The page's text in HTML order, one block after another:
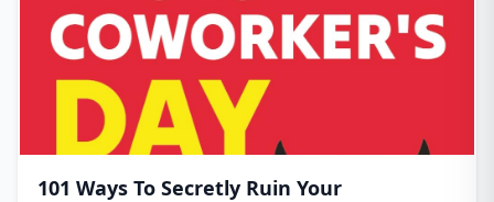
101 Ways To Secretly Ruin Your